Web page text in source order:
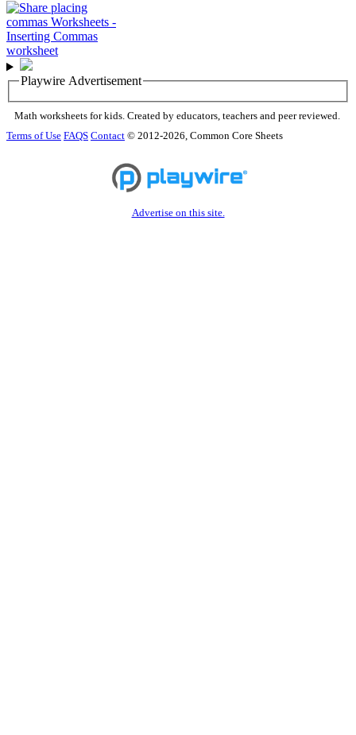
Playwire Advertisement
Math worksheets for kids. Created by educators, teachers and peer reviewed.
Terms of Use FAQS Contact © 2012-2026, Common Core Sheets
Advertise on this site.